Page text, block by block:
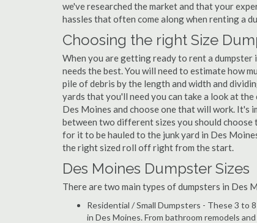
we've researched the market and that your
hassles that often come along when renting a
Choosing the right Size
When you are getting ready to rent a
needs the best. You will need to estimate how
pile of debris by the length and width and
yards that you'll need you can take a look at
Des Moines and choose one that will work. It's
between two different sizes you should
for it to be hauled to the junk yard in Des
the right sized roll off right from the start.
Des Moines Dumpster Sizes
There are two main types of dumpsters in Des
Residential / Small Dumpsters - These 3 to
in Des Moines. From bathroom remodels